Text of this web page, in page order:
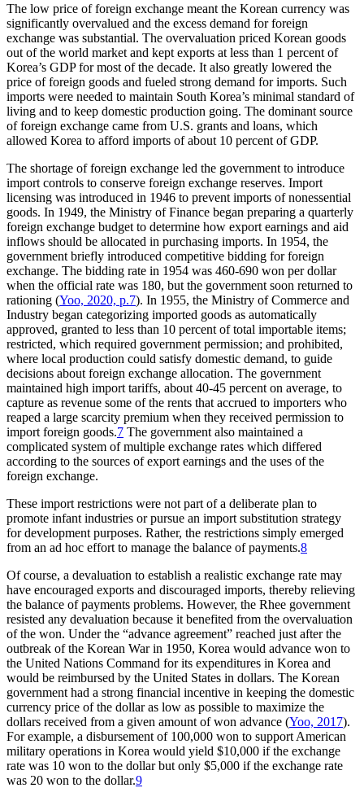
The low price of foreign exchange meant the Korean currency was
significantly overvalued and the excess demand for foreign
exchange was substantial. The overvaluation priced Korean goods
out of the world market and kept exports at less than 1 percent of
Korea’s GDP for most of the decade. It also greatly lowered the
price of foreign goods and fueled strong demand for imports. Such
imports were needed to maintain South Korea’s minimal standard of
living and to keep domestic production going. The dominant source
of foreign exchange came from U.S. grants and loans, which
allowed Korea to afford imports of about 10 percent of GDP.
The shortage of foreign exchange led the government to introduce
import controls to conserve foreign exchange reserves. Import
licensing was introduced in 1946 to prevent imports of nonessential
goods. In 1949, the Ministry of Finance began preparing a quarterly
foreign exchange budget to determine how export earnings and aid
inflows should be allocated in purchasing imports. In 1954, the
government briefly introduced competitive bidding for foreign
exchange. The bidding rate in 1954 was 460-690 won per dollar
when the official rate was 180, but the government soon returned to
rationing (Yoo, 2020, p.7). In 1955, the Ministry of Commerce and
Industry began categorizing imported goods as automatically
approved, granted to less than 10 percent of total importable items;
restricted, which required government permission; and prohibited,
where local production could satisfy domestic demand, to guide
decisions about foreign exchange allocation. The government
maintained high import tariffs, about 40-45 percent on average, to
capture as revenue some of the rents that accrued to importers who
reaped a large scarcity premium when they received permission to
import foreign goods.7 The government also maintained a
complicated system of multiple exchange rates which differed
according to the sources of export earnings and the uses of the
foreign exchange.
These import restrictions were not part of a deliberate plan to
promote infant industries or pursue an import substitution strategy
for development purposes. Rather, the restrictions simply emerged
from an ad hoc effort to manage the balance of payments.8
Of course, a devaluation to establish a realistic exchange rate may
have encouraged exports and discouraged imports, thereby relieving
the balance of payments problems. However, the Rhee government
resisted any devaluation because it benefited from the overvaluation
of the won. Under the “advance agreement” reached just after the
outbreak of the Korean War in 1950, Korea would advance won to
the United Nations Command for its expenditures in Korea and
would be reimbursed by the United States in dollars. The Korean
government had a strong financial incentive in keeping the domestic
currency price of the dollar as low as possible to maximize the
dollars received from a given amount of won advance (Yoo, 2017).
For example, a disbursement of 100,000 won to support American
military operations in Korea would yield $10,000 if the exchange
rate was 10 won to the dollar but only $5,000 if the exchange rate
was 20 won to the dollar.9